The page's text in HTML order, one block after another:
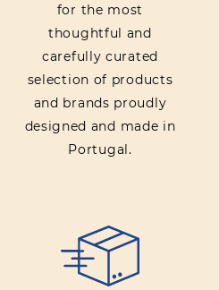
for the most
thoughtful and
carefully curated
selection of products
and brands proudly
designed and made in
Portugal.